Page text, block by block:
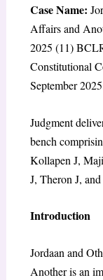
Case Name:
Affairs and
2025 (11)
Constitutional
September
Judgment
bench
Kollapen J,
J, Theron J,
Introduction
Jordaan and
Another is an